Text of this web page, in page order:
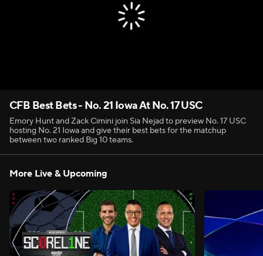
CFB Best Bets - No. 21 Iowa At No. 17 USC
Emory Hunt and Zack Cimini join Sia Nejad to preview No. 17 USC
hosting No. 21 Iowa and give their best bets for the matchup
between two ranked Big 10 teams.
More Live & Upcoming